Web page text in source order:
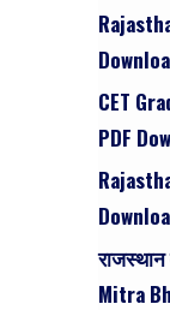
CET
PDF
Mitra